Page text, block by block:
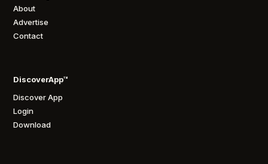
About
Advertise
Contact
DiscoverApp™
Discover App
Login
Download